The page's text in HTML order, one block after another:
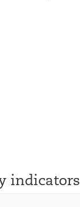
indicators